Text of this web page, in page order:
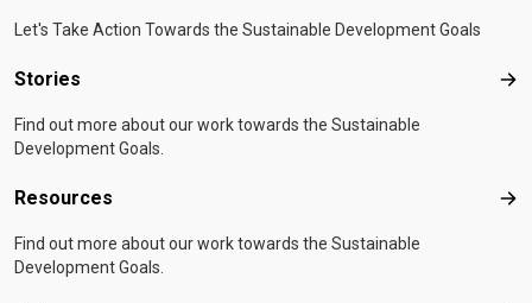
Let's Take Action Towards the Sustainable Development Goals
Stories
Find out more about our work towards the Sustainable
Development Goals.
Resources
Find out more about our work towards the Sustainable
Development Goals.